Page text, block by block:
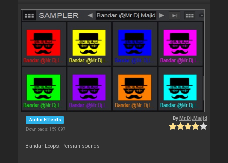
Audio Effects
Downloads: 159 097
ByMr.Dj.Majid
Bandar Loops. Persian sounds